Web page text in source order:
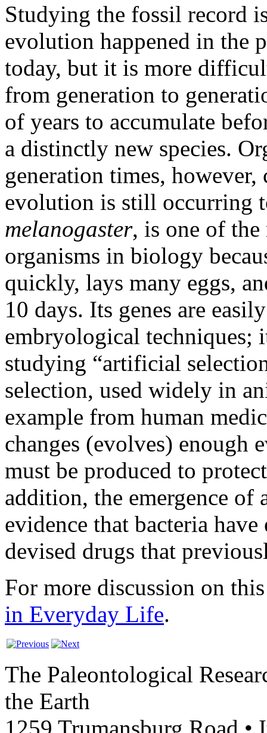
Studying the fossil record
evolution happened in the
today, but it is more
from generation to
of years to accumulate
a distinctly new species.
generation times,
evolution is still occurring
melanogaster, is one of
organisms in biology
quickly, lays many eggs,
10 days. Its genes are
embryological techniques;
studying “artificial
selection, used widely in
example from human
changes (evolves) enough
must be produced to
addition, the emergence of
evidence that bacteria
devised drugs that
For more discussion on
in Everyday Life.
The Paleontological
the Earth
1259 Trumansburg Road